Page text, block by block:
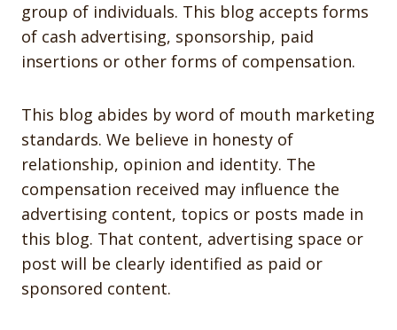
group of individuals. This blog accepts forms
of cash advertising, sponsorship, paid
insertions or other forms of compensation.
This blog abides by word of mouth marketing
standards. We believe in honesty of
relationship, opinion and identity. The
compensation received may influence the
advertising content, topics or posts made in
this blog. That content, advertising space or
post will be clearly identified as paid or
sponsored content.